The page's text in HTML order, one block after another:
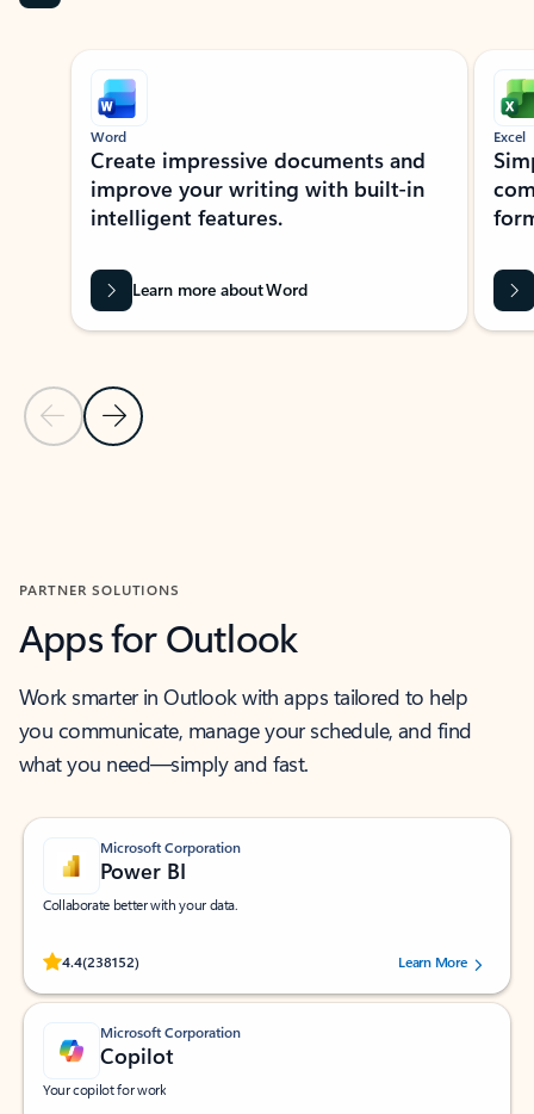
Showing slide 1 of 9
Previous Slide
Next Slide
Word
Create impressive documents and
improve your writing with built-in
intelligent features.
Learn more about Word
Excel
PARTNER SOLUTIONS
Apps for Outlook
Work smarter in Outlook with apps tailored to help
you communicate, manage your schedule, and find
what you need—simply and fast.
Microsoft Corporation
Power BI
Collaborate better with your data.
4.4(238152)
Rated (#=ratingAverage#) stars out of 5 stars, by 238152 users.Learn More
Microsoft Corporation
Copilot
Your copilot for work